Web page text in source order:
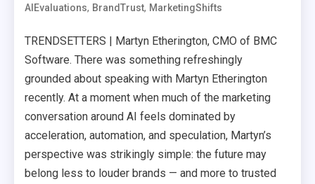
AIEvaluations, BrandTrust, MarketingShifts
TRENDSETTERS | Martyn Etherington, CMO of BMC
Software. There was something refreshingly
grounded about speaking with Martyn Etherington
recently. At a moment when much of the marketing
conversation around AI feels dominated by
acceleration, automation, and speculation, Martyn’s
perspective was strikingly simple: the future may
belong less to louder brands — and more to trusted